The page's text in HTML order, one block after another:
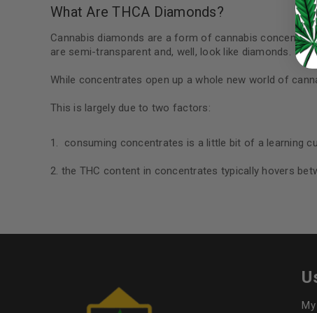
Continue with Google
What Are THCA Diamonds?
Cannabis diamonds are a form of cannabis
are semi-transparent and, well, look like diamonds.
While concentrates open up a whole new world of
This is largely due to two factors:
consuming concentrates is a little bit of a learning
the THC content in concentrates typically hovers